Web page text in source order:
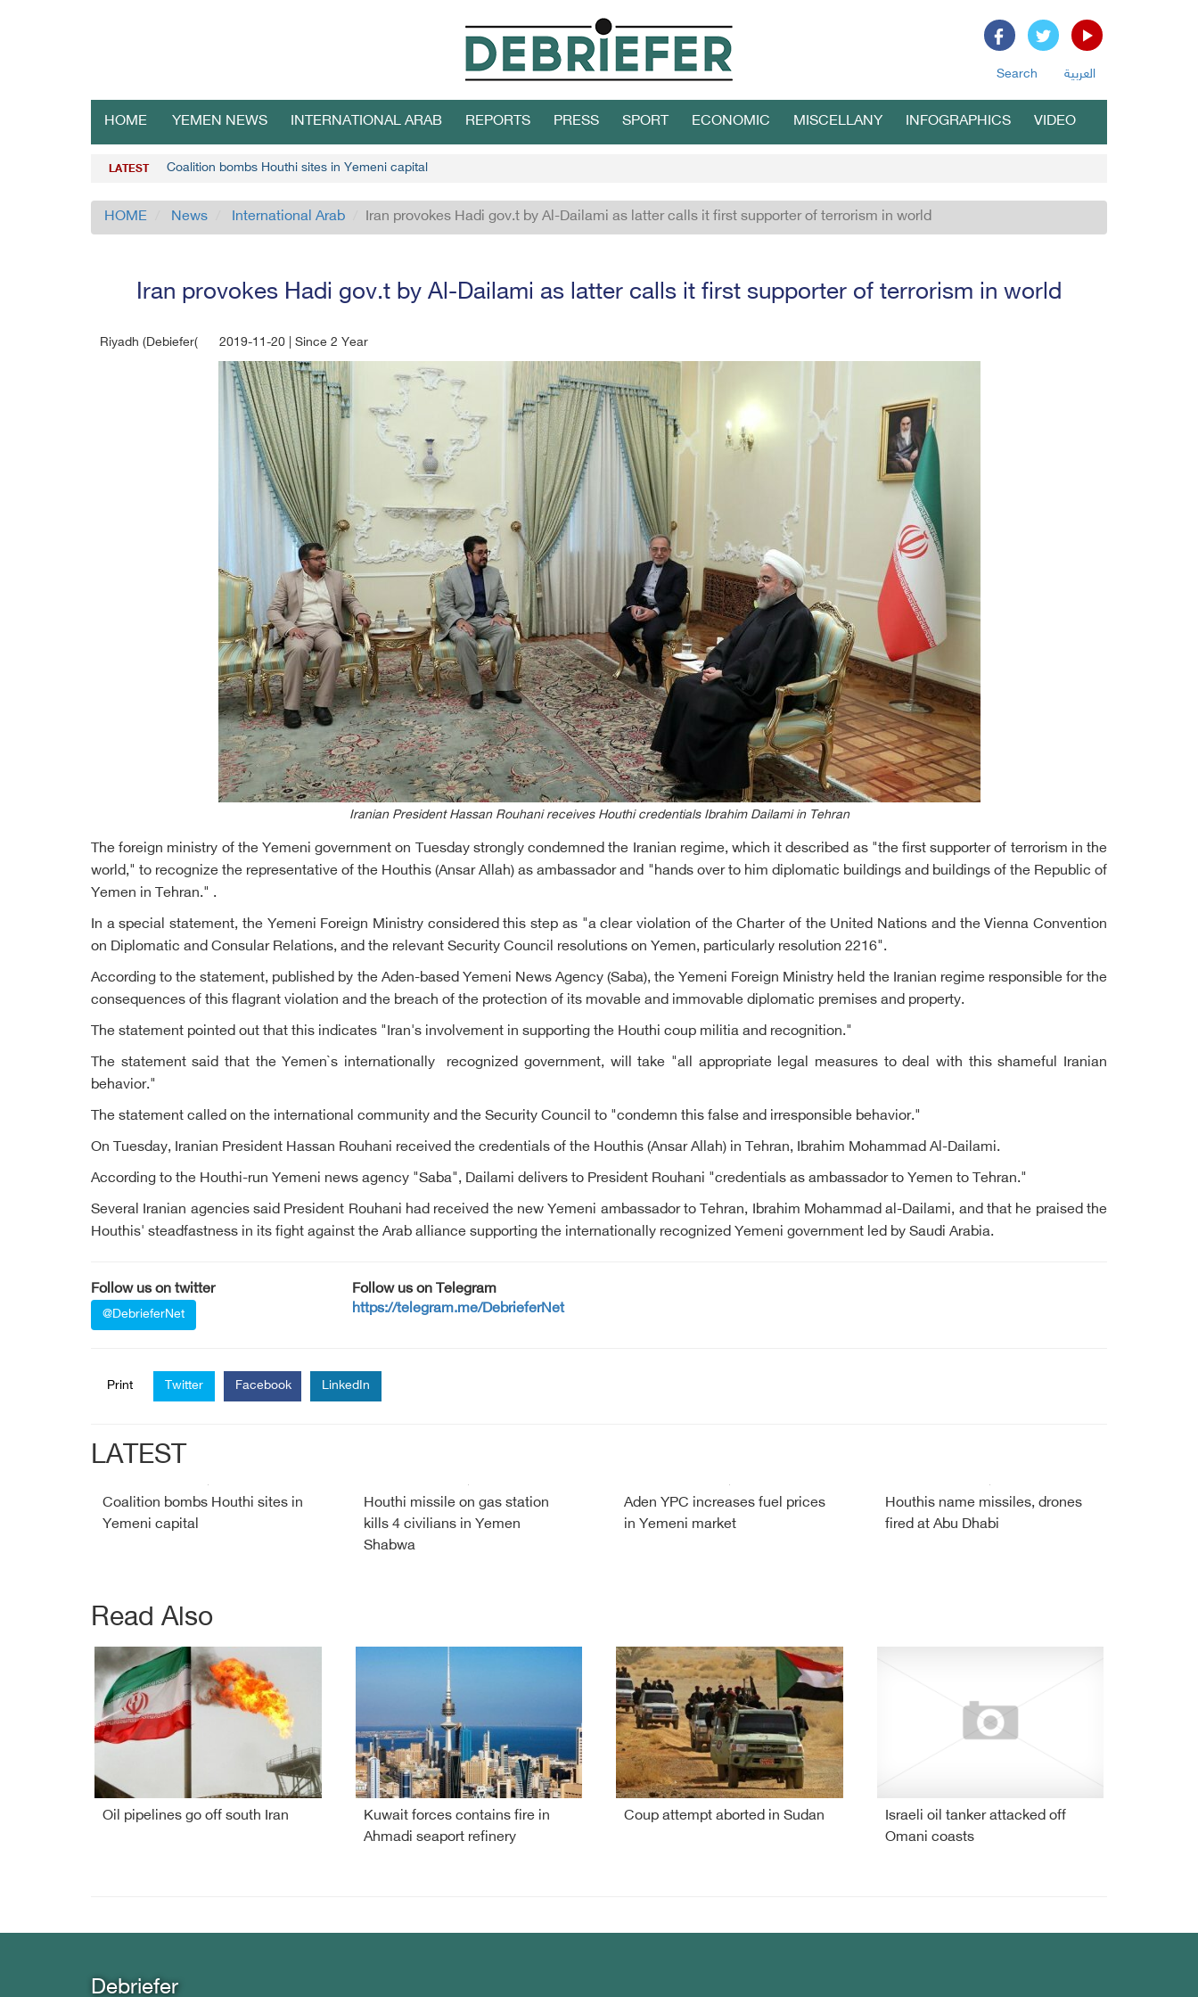
Search العربية
HOME YEMEN NEWS INTERNATIONAL ARAB REPORTS PRESS SPORT ECONOMIC MISCELLANY INFOGRAPHICS VIDEO
LATEST Coalition bombs Houthi sites in Yemeni capital
HOME News International Arab Iran provokes Hadi gov.t by Al-Dailami as latter calls it first supporter of terrorism in world
Iran provokes Hadi gov.t by Al-Dailami as latter calls it first supporter of terrorism in world
Riyadh (Debiefer( 2019-11-20 | Since 2 Year
Iranian President Hassan Rouhani receives Houthi credentials Ibrahim Dailami in Tehran
The foreign ministry of the Yemeni government on Tuesday strongly condemned the Iranian regime, which it described as "the first supporter of terrorism in the
world," to recognize the representative of the Houthis (Ansar Allah) as ambassador and "hands over to him diplomatic buildings and buildings of the Republic of
Yemen in Tehran." .
In a special statement, the Yemeni Foreign Ministry considered this step as "a clear violation of the Charter of the United Nations and the Vienna Convention
on Diplomatic and Consular Relations, and the relevant Security Council resolutions on Yemen, particularly resolution 2216".
According to the statement, published by the Aden-based Yemeni News Agency (Saba), the Yemeni Foreign Ministry held the Iranian regime responsible for the
consequences of this flagrant violation and the breach of the protection of its movable and immovable diplomatic premises and property.
The statement pointed out that this indicates "Iran's involvement in supporting the Houthi coup militia and recognition."
The statement said that the Yemen`s internationally recognized government, will take "all appropriate legal measures to deal with this shameful Iranian
behavior."
The statement called on the international community and the Security Council to "condemn this false and irresponsible behavior."
On Tuesday, Iranian President Hassan Rouhani received the credentials of the Houthis (Ansar Allah) in Tehran, Ibrahim Mohammad Al-Dailami.
According to the Houthi-run Yemeni news agency "Saba", Dailami delivers to President Rouhani "credentials as ambassador to Yemen to Tehran."
Several Iranian agencies said President Rouhani had received the new Yemeni ambassador to Tehran, Ibrahim Mohammad al-Dailami, and that he praised the
Houthis' steadfastness in its fight against the Arab alliance supporting the internationally recognized Yemeni government led by Saudi Arabia.
Follow us on twitter
@DebrieferNet
Follow us on Telegram
https://telegram.me/DebrieferNet
Print Twitter Facebook LinkedIn
LATEST
Coalition bombs Houthi sites in
Yemeni capital
Houthi missile on gas station
kills 4 civilians in Yemen
Shabwa
Aden YPC increases fuel prices
in Yemeni market
Houthis name missiles, drones
fired at Abu Dhabi
Read Also
Oil pipelines go off south Iran
Kuwait forces contains fire in
Ahmadi seaport refinery
Coup attempt aborted in Sudan
Israeli oil tanker attacked off
Omani coasts
Debriefer